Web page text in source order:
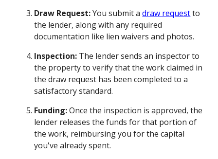
Draw Request:You submit adraw requestto
the lender, along with any required
documentation like lien waivers and photos.
Inspection: The lender sends an inspector to
the property to verify that the work claimed in
the draw request has been completed to a
satisfactory standard.
Funding:Once the inspection is approved, the
lender releases the funds for that portion of
the work, reimbursing you for the capital
you've already spent.